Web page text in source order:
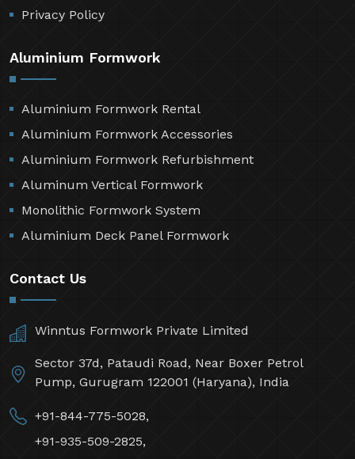
Privacy Policy
Aluminium Formwork
Aluminium Formwork Rental
Aluminium Formwork Accessories
Aluminium Formwork Refurbishment
Aluminum Vertical Formwork
Monolithic Formwork System
Aluminium Deck Panel Formwork
Contact Us
Winntus Formwork Private Limited
Sector 37d, Pataudi Road, Near Boxer Petrol
Pump, Gurugram 122001 (Haryana), India
+91-844-775-5028,
+91-935-509-2825,